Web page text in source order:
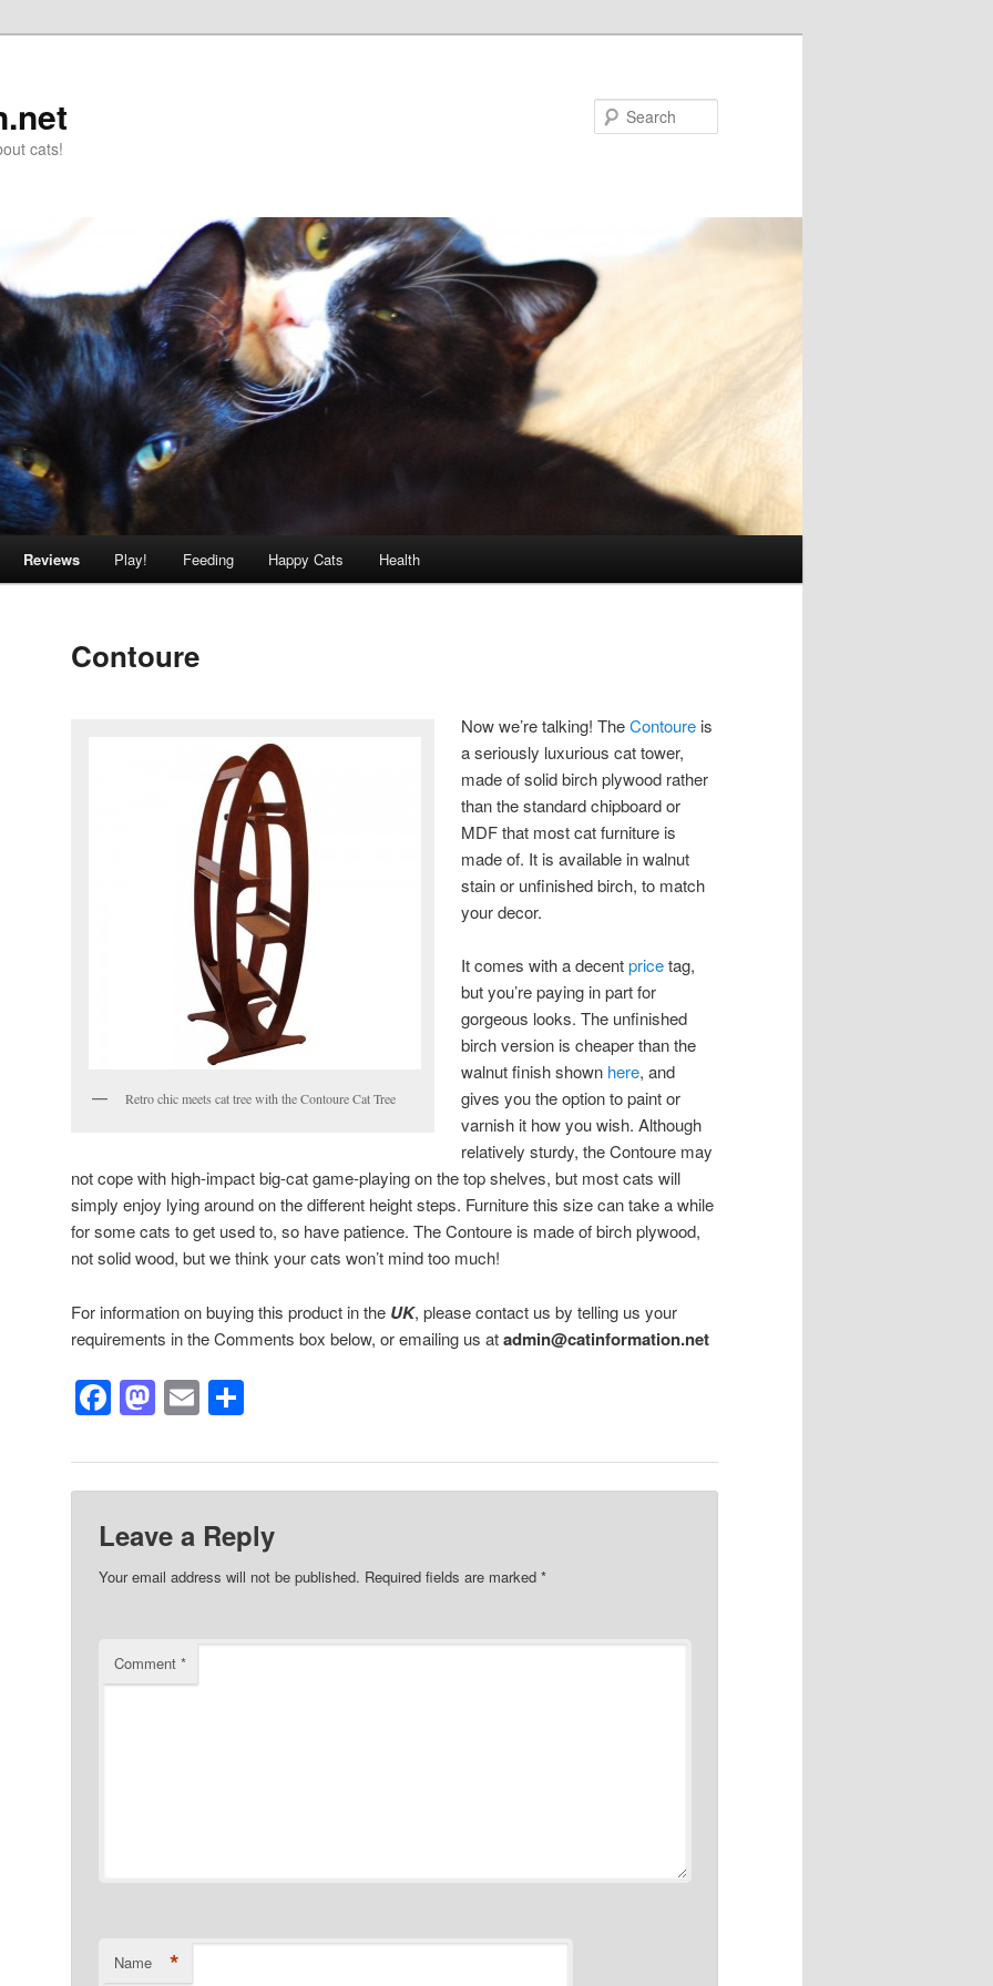
cats!
Reviews Play! Feeding Happy Cats Health
Contoure
Retro chic meets cat tree with the Contoure Cat Tree
Now we’re talking! TheContoure is
a seriously luxurious cat tower,
made of solid birch plywood rather
than the standard chipboard or
MDF that most cat furniture is
made of. It is available in walnut
stain or unfinished birch, to match
your decor.
It comes with a decentpricetag,
but you’re paying in part for
gorgeous looks. The unfinished
birch version is cheaper than the
walnut finish shown here, and
gives you the option to paint or
varnish it how you wish. Although
relatively sturdy, the Contoure may
not cope with high-impact big-cat game-playing on the top shelves, but most cats will
simply enjoy lying around on the different height steps. Furniture this size can take a while
for some cats to get used to, so have patience. The Contoure is made of birch plywood,
not solid wood, but we think your cats won’t mind too much!
For information on buying this product in the UK, please contact us by telling us your
requirements in the Comments box below, or emailing us atadmin@catinformation.net
Facebook
Mastodon
Email
Leave a Reply
Your email address will not be published. Required fields are marked*
Comment*
Name *